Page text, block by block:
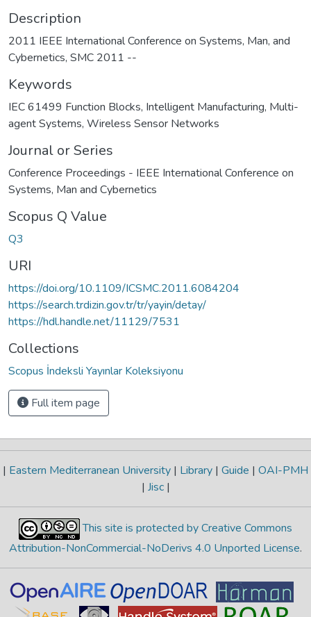
Description
2011 IEEE International Conference on Systems, Man, and
Cybernetics, SMC 2011 --
Keywords
IEC 61499 Function Blocks, Intelligent Manufacturing, Multi-
agent Systems, Wireless Sensor Networks
Journal or Series
Conference Proceedings - IEEE International Conference on
Systems, Man and Cybernetics
Scopus Q Value
Q3
URI
https://doi.org/10.1109/ICSMC.2011.6084204
https://search.trdizin.gov.tr/tr/yayin/detay/
https://hdl.handle.net/11129/7531
Collections
Scopus İndeksli Yayınlar Koleksiyonu
Full item page
| Eastern Mediterranean University | Library | Guide | OAI-PMH
| Jisc |
This site is protected by Creative Commons
Attribution-NonCommercial-NoDerivs 4.0 Unported License.